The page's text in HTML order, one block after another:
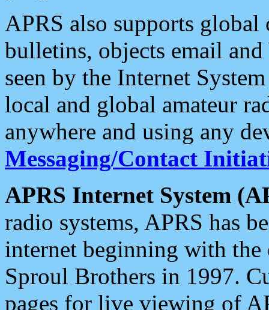
APRS also supports
bulletins, objects email and
seen by the Internet
local and global amateur
anywhere and using any
Messaging/Contact
APRS Internet System
radio systems, APRS has
internet beginning with the
Sproul Brothers in 1997.
pages for live viewing of